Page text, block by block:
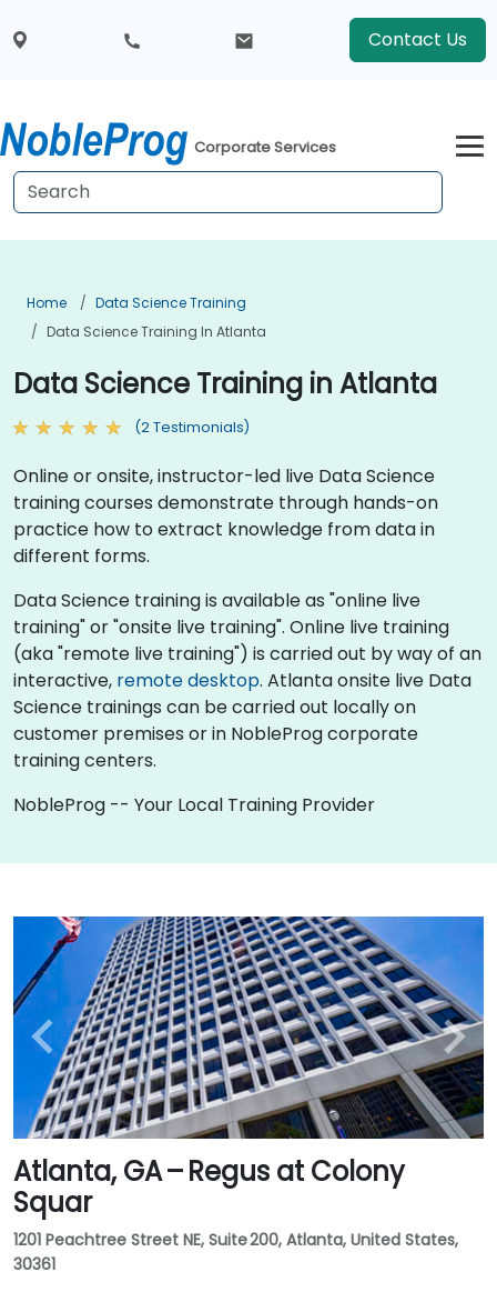
Contact Us
Corporate Services
Home
Data Science Training
Data Science Training In Atlanta
Data Science Training in Atlanta
(2 Testimonials)
Online or onsite, instructor-led live Data Science
training courses demonstrate through hands-on
practice how to extract knowledge from data in
different forms.
Data Science training is available as "online live
training" or "onsite live training". Online live training
(aka "remote live training") is carried out by way of an
interactive, remote desktop. Atlanta onsite live Data
Science trainings can be carried out locally on
customer premises or in NobleProg corporate
training centers.
NobleProg -- Your Local Training Provider
Atlanta, GA – Regus at Colony
Squar
1201 Peachtree Street NE, Suite 200, Atlanta, United States,
30361